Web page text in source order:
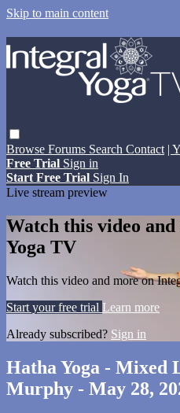
Skip to main content
Browse Forums Search Contact |
Free Trial Sign in
Start Free Trial Sign In
Live stream preview
Watch this video
Yoga TV
Watch this video and more on
Start your free trial Learn more
Already subscribed? Sign in
Hatha Yoga - Mixed
Murphy - May 28,